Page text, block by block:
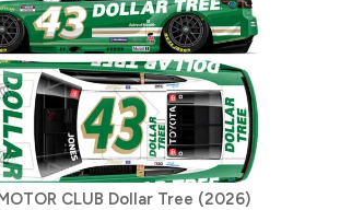
CLUB Dollar Tree (2026)